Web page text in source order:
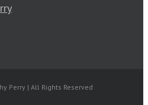
Perry | All Rights Reserved